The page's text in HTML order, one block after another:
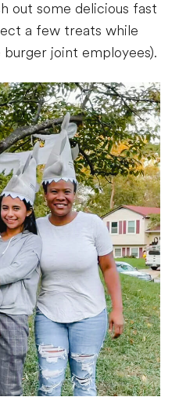
out some delicious fast
a few treats while
joint employees).